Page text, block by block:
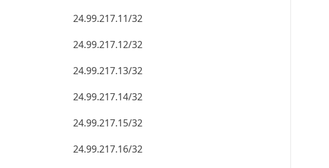
24.99.217.11/32
24.99.217.12/32
24.99.217.13/32
24.99.217.14/32
24.99.217.15/32
24.99.217.16/32